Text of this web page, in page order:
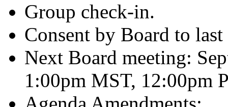
Group check-in.
Consent by Board to
Next Board meeting:
1:00pm MST, 12:00pm